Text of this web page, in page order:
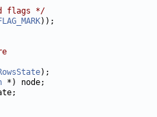
flags */
));
);
*) node;